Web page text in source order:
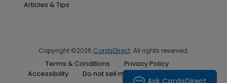
Articles & Tips
Copyright ©2026 CardsDirect. All rights reserved.
Terms & Conditions
Privacy Policy
Accessibility
Do not sell my personal information
Ask CardsDirect